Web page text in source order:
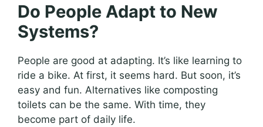
Do People Adapt to New
Systems?
People are good at adapting. It’s like learning to
ride a bike. At first, it seems hard. But soon, it’s
easy and fun. Alternatives like composting
toilets can be the same. With time, they
become part of daily life.